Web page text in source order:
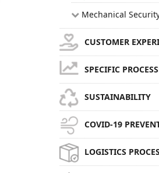
Mechanical
CUSTOMER
SPECIFIC
SUSTAINABILITY
COVID-19
LOGISTICS